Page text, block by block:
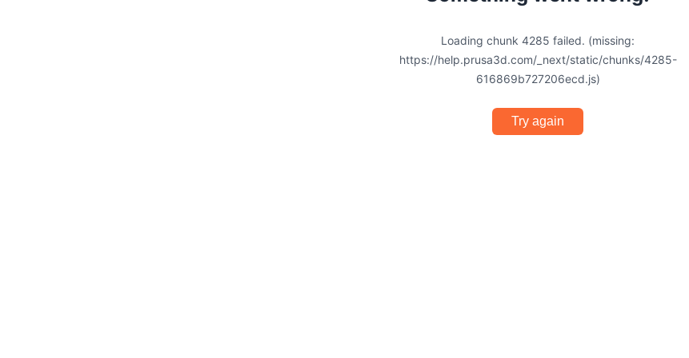
Loading chunk 4285 failed. (missing:
https://help.prusa3d.com/_next/static/chunks/4285-
616869b727206ecd.js)
Try again